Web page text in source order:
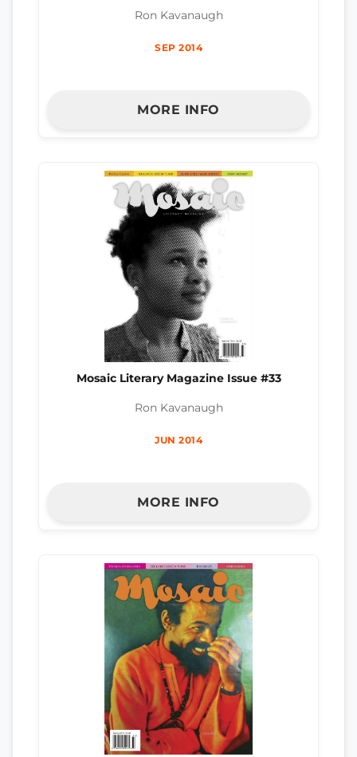
Ron Kavanaugh
SEP 2014
MORE INFO
Mosaic Literary Magazine Issue #33
Ron Kavanaugh
JUN 2014
MORE INFO